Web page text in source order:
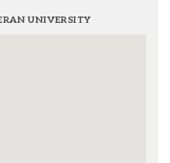
UNIVERSITY